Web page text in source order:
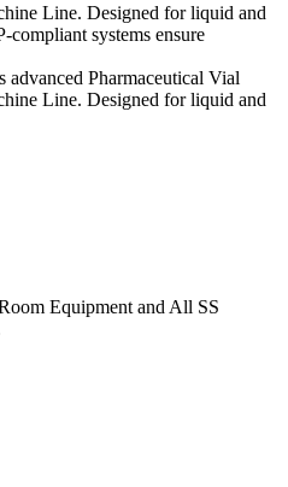
Line. Designed for liquid and
systems ensure
Pharmaceutical Vial
Line. Designed for liquid and
Equipment and All SS